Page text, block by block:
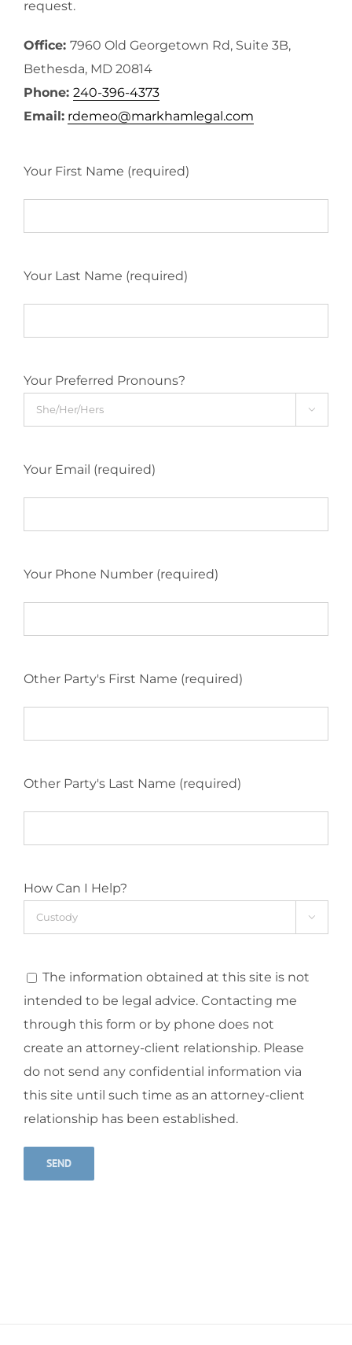
request.
Office: 7960 Old Georgetown Rd, Suite 3B,
Bethesda, MD 20814
Phone: 240-396-4373
Email: rdemeo@markhamlegal.com
Your First Name (required)
Your Last Name (required)
Your Preferred Pronouns?

Your Email (required)
Your Phone Number (required)
Other Party's First Name (required)
Other Party's Last Name (required)
How Can I Help?

The information obtained at this site is not
intended to be legal advice. Contacting me
through this form or by phone does not
create an attorney-client relationship. Please
do not send any confidential information via
this site until such time as an attorney-client
relationship has been established.